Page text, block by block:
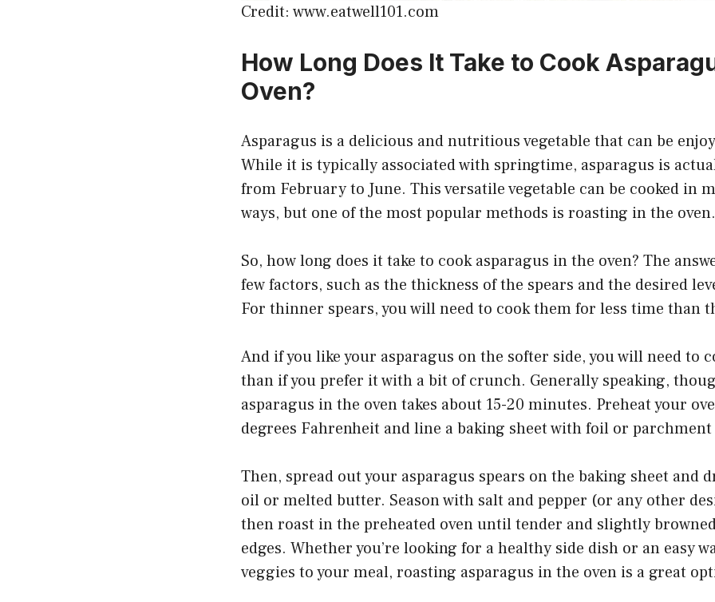
Credit: www.eatwell101.com
How Long Does It Take to Cook
Oven?
Asparagus is a delicious and nutritious vegetable that can be
While it is typically associated with springtime, asparagus is
from February to June. This versatile vegetable can be cooked in
ways, but one of the most popular methods is roasting in the oven.
So, how long does it take to cook asparagus in the oven? The
few factors, such as the thickness of the spears and the desired
For thinner spears, you will need to cook them for less time than
And if you like your asparagus on the softer side, you will need to
than if you prefer it with a bit of crunch. Generally speaking,
asparagus in the oven takes about 15-20 minutes. Preheat your
degrees Fahrenheit and line a baking sheet with foil or parchment
Then, spread out your asparagus spears on the baking sheet and
oil or melted butter. Season with salt and pepper (or any other
then roast in the preheated oven until tender and slightly
edges. Whether you’re looking for a healthy side dish or an easy
veggies to your meal, roasting asparagus in the oven is a great